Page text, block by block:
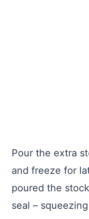
Pour the extra
and freeze for
poured the
seal –